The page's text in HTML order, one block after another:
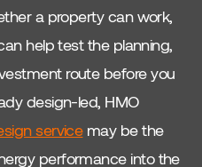
a property can work,
help test the planning,
route before you
design-led, HMO
servicemay be the
performance into the